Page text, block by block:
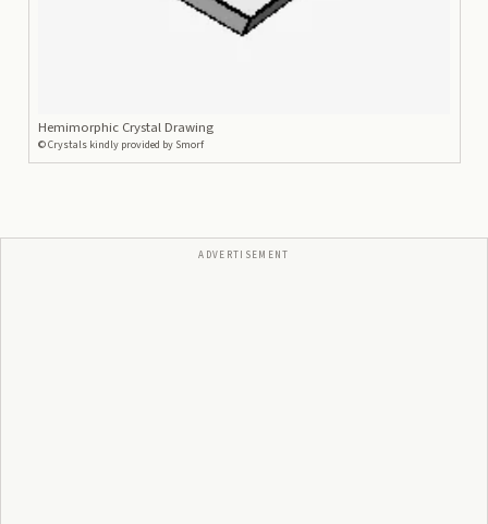
Hemimorphic Crystal Drawing
©Crystals kindly provided by Smorf
ADVERTISEMENT